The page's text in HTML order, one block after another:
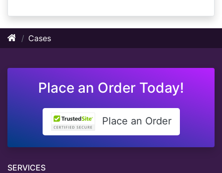
Cases
Place an Order Today!
Place an Order
SERVICES